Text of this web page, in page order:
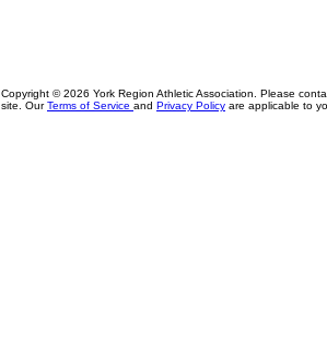
Copyright © 2026 York Region Athletic Association. Please
site. OurTerms of Service and Privacy Policy are applicable to